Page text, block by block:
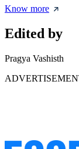
Know more
Edited by
Pragya Vashisth